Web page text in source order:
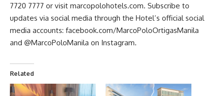
7720 7777 or visit marcopolohotels.com. Subscribe to
updates via social media through the Hotel’s official social
media accounts: facebook.com/MarcoPoloOrtigasManila
and @MarcoPoloManila on Instagram.
Related